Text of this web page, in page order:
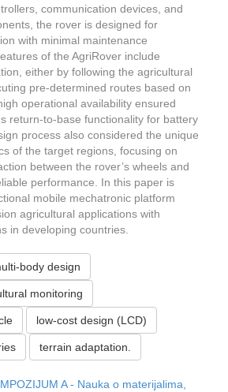
communication devices, and
the rover is designed for
with minimal maintenance
of the AgriRover include
either by following the agricultural
pre-determined routes based on
operational availability ensured
return-to-base functionality for battery
process also considered the unique
of the target regions, focusing on
between the rover’s wheels and
performance. In this paper is
mobile mechatronic platform
agricultural applications with
in developing countries.
body design
monitoring
low-cost design (LCD)
terrain adaptation.
A - Nauka o materijalima,